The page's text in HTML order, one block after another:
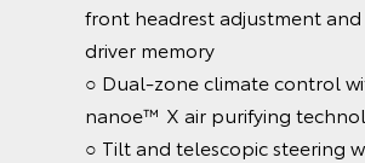
front headrest adjustment and
driver memory
○ Dual-zone climate control
nanoe™ X air purifying
○ Tilt and telescopic steering